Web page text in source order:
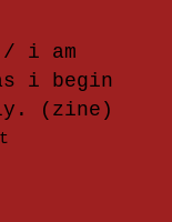
/ i am
i begin
(zine)